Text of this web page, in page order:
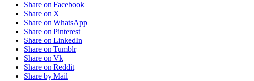
Share on Facebook
Share on X
Share on WhatsApp
Share on Pinterest
Share on LinkedIn
Share on Tumblr
Share on Vk
Share on Reddit
Share by Mail